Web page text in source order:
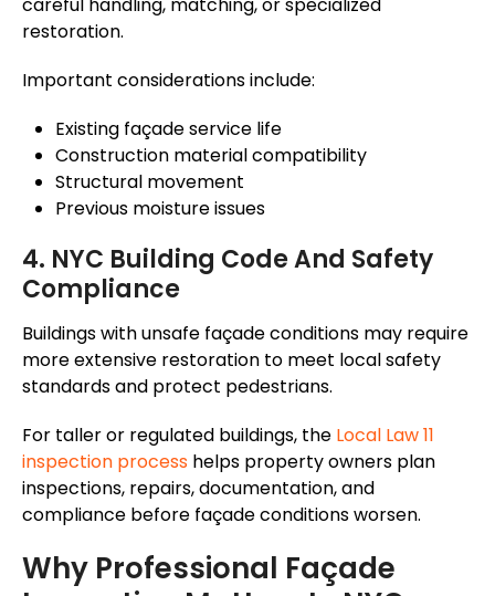
careful handling, matching, or specialized
restoration.
Important considerations include:
Existing façadeservice life
Construction material compatibility
Structural movement
Previous moisture issues
4. NYC Building Code And Safety
Compliance
Buildings with unsafe façadeconditions may require
more extensive restoration to meet local safety
standards and protect pedestrians.
For taller or regulated buildings, the Local Law 11
inspection process helps property owners plan
inspections, repairs, documentation, and
compliance before façadeconditions worsen.
Why Professional Façade